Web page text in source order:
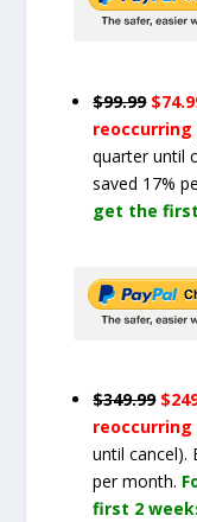
$99.99
reoccurring
quarter until
saved 17%
get the
$349.99
reoccurring
until cancel).
per month.
first 2